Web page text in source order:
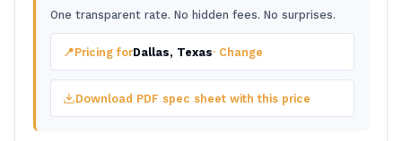
One transparent rate. No hidden fees. No surprises.
📍Pricing forDallas, Texas· Change
Download PDF spec sheet with this price